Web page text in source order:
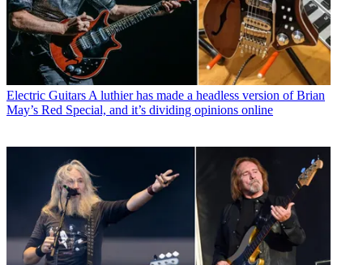
Electric Guitars A luthier has made a headless version of Brian
May’s Red Special, and it’s dividing opinions online